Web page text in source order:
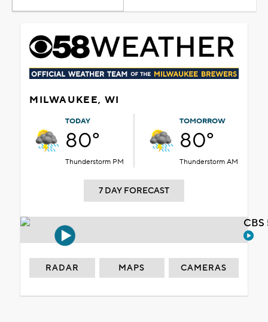
MILWAUKEE, WI
TODAY
80°
Thunderstorm PM
TOMORROW
80°
Thunderstorm AM
7 DAY FORECAST
RADAR MAPS CAMERAS